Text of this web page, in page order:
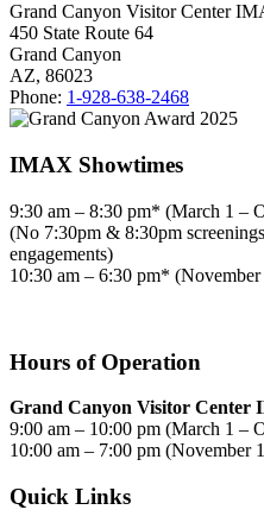
Grand Canyon Visitor Center
450 State Route 64
Grand Canyon
AZ, 86023
Phone: 1-928-638-2468
IMAX Showtimes
9:30 am – 8:30 pm* (March 1 –
(No 7:30pm & 8:30pm
engagements)
10:30 am – 6:30 pm*
Hours of Operation
Grand Canyon Visitor Center
9:00 am – 10:00 pm (March 1 –
10:00 am – 7:00 pm (November
Quick Links